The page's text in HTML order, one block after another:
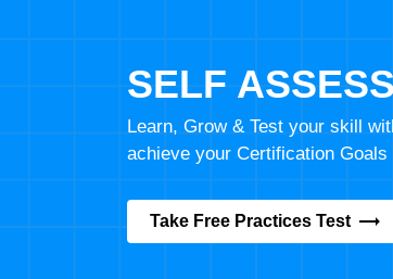
SELF
Learn, Grow & Test your skill
achieve your Certification Goals
Take Free Practices Test